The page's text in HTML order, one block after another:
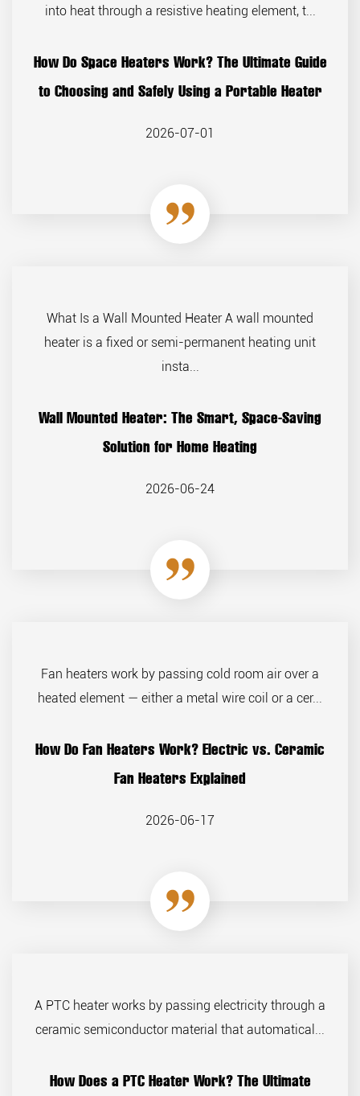
into heat through a resistive heating element, t...
How Do Space Heaters Work? The Ultimate Guide
to Choosing and Safely Using a Portable Heater
2026-07-01
What Is a Wall Mounted Heater A wall mounted
heater is a fixed or semi-permanent heating unit
insta...
Wall Mounted Heater: The Smart, Space-Saving
Solution for Home Heating
2026-06-24
Fan heaters work by passing cold room air over a
heated element — either a metal wire coil or a cer...
How Do Fan Heaters Work? Electric vs. Ceramic
Fan Heaters Explained
2026-06-17
A PTC heater works by passing electricity through a
ceramic semiconductor material that automatical...
How Does a PTC Heater Work? The Ultimate